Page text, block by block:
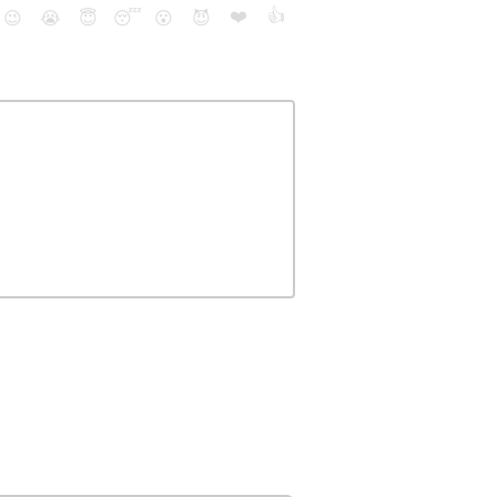
😉 😭 😇 😴 😮 😈 ❤️ 👍